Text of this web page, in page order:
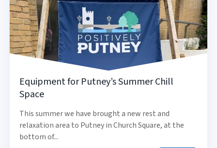
Equipment for Putney’s Summer Chill
Space
This summer we have brought a new rest and
relaxation area to Putney in Church Square, at the
bottom of...